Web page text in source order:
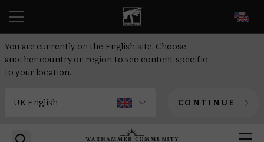
You are currently on the English site. Choose
another country or region to see content specific
to your location.
CONTINUE